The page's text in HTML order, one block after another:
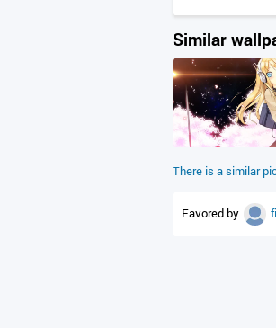
Similar
There is a similar
Favored by